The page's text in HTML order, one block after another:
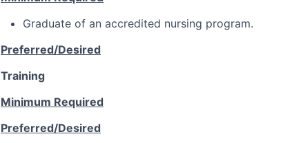
Graduate of an accredited nursing program.
Preferred/Desired
Training
Minimum Required
Preferred/Desired